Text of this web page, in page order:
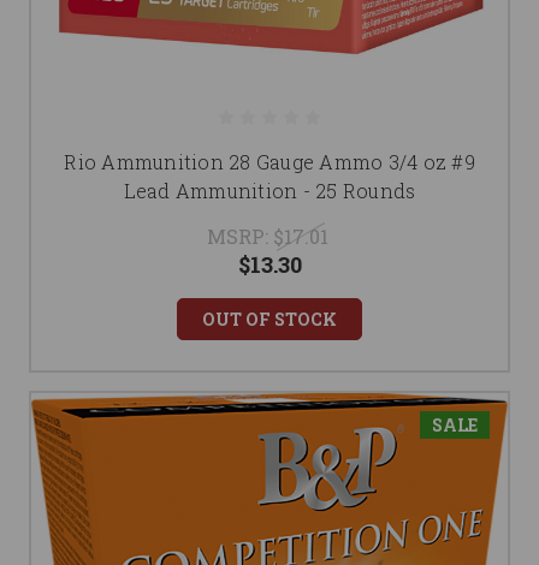
Rio Ammunition 28 Gauge Ammo 3/4 oz #9
Lead Ammunition - 25 Rounds
MSRP: $17.01
$13.30
OUT OF STOCK
SALE